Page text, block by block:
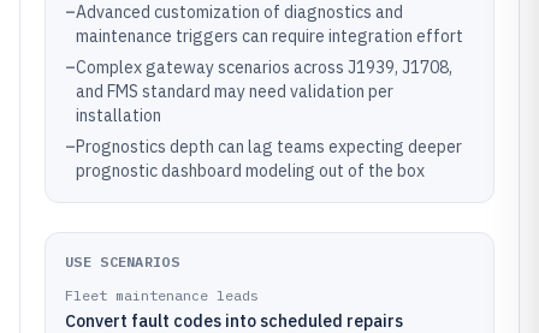
–Advanced customization of diagnostics and
maintenance triggers can require integration effort
–Complex gateway scenarios across J1939, J1708,
and FMS standard may need validation per
installation
–Prognostics depth can lag teams expecting deeper
prognostic dashboard modeling out of the box
USE SCENARIOS
Fleet maintenance leads
Convert fault codes into scheduled repairs